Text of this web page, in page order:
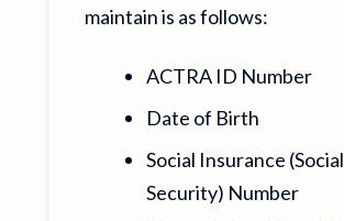
maintain is as follows:
ACTRA ID Number
Date of Birth
Social Insurance (Social
Security) Number